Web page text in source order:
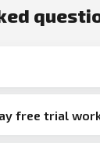
free trial